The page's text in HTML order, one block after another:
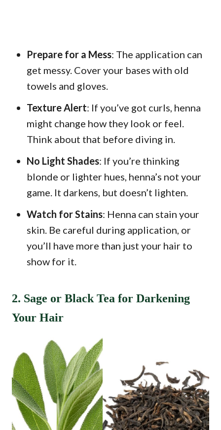
Prepare for a Mess: The application can
get messy. Cover your bases with old
towels and gloves.
Texture Alert: If you’ve got curls, henna
might change how they look or feel.
Think about that before diving in.
No Light Shades: If you’re thinking
blonde or lighter hues, henna’s not your
game. It darkens, but doesn’t lighten.
Watch for Stains: Henna can stain your
skin. Be careful during application, or
you’ll have more than just your hair to
show for it.
2. Sage or Black Tea for Darkening
Your Hair